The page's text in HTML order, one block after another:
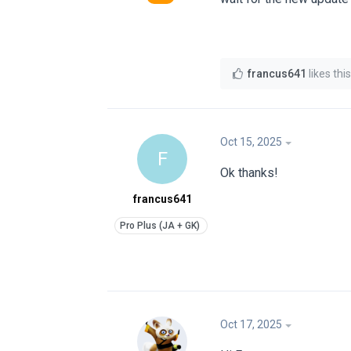
francus641 likes this
F
francus641
Oct 15, 2025
Ok thanks!
Oct 17, 2025